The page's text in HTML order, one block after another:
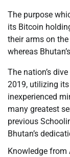
The purpose
its Bitcoin
their arms on
whereas
The nation’s
2019, utilizing
inexperienced
many greatest
previous
Bhutan’s
Knowledge from